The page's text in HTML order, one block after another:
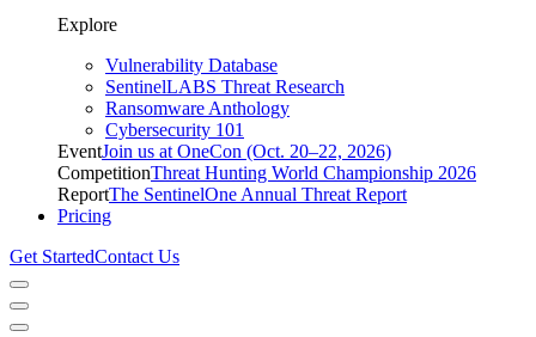
Explore
Vulnerability Database
SentinelLABS Threat Research
Ransomware Anthology
Cybersecurity 101
EventJoin us at OneCon (Oct. 20–22, 2026)
CompetitionThreat Hunting World Championship 2026
ReportThe SentinelOne Annual Threat Report
Pricing
Get StartedContact Us